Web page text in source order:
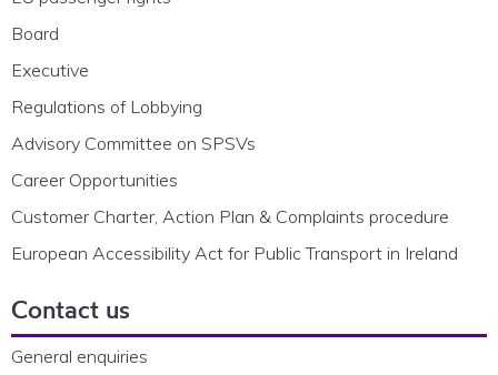
Board
Executive
Regulations of Lobbying
Advisory Committee on SPSVs
Career Opportunities
Customer Charter, Action Plan & Complaints procedure
European Accessibility Act for Public Transport in Ireland
Contact us
General enquiries